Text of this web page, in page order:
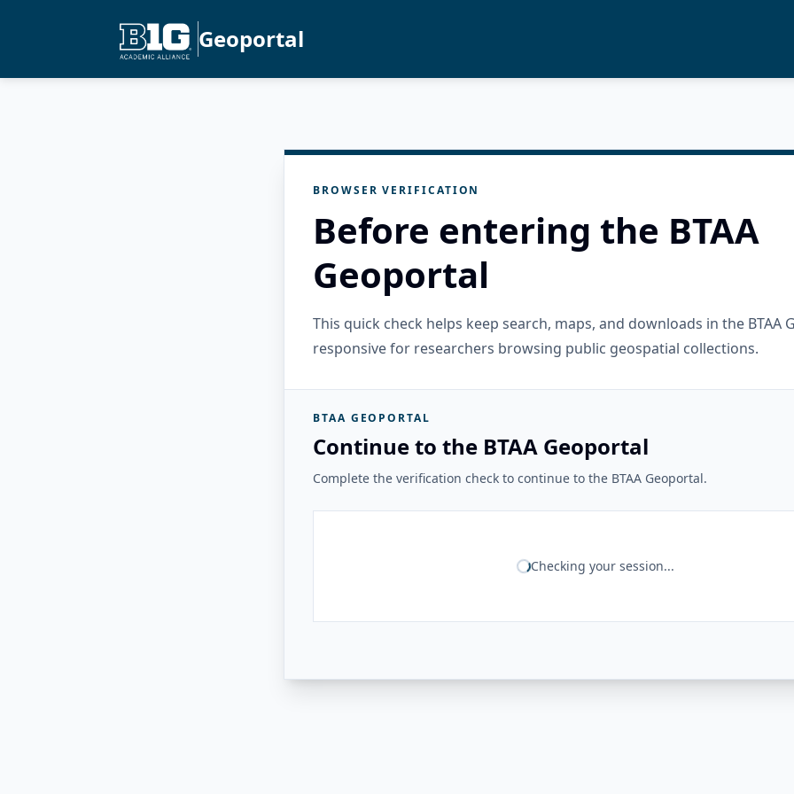
Geoportal
BROWSER VERIFICATION
Before entering the BTAA
Geoportal
This quick check helps keep search, maps, and downloads in the BTAA
responsive for researchers browsing public geospatial collections.
BTAA GEOPORTAL
Continue to the BTAA Geoportal
Complete the verification check to continue to the BTAA Geoportal.
Checking your session...